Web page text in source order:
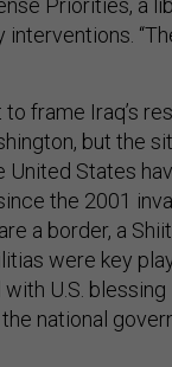
Priorities, a
frame Iraq’s
but the
United States
the 2001
a border, a
were key
with U.S.
national